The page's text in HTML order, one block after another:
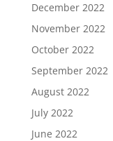
December 2022
November 2022
October 2022
September 2022
August 2022
July 2022
June 2022